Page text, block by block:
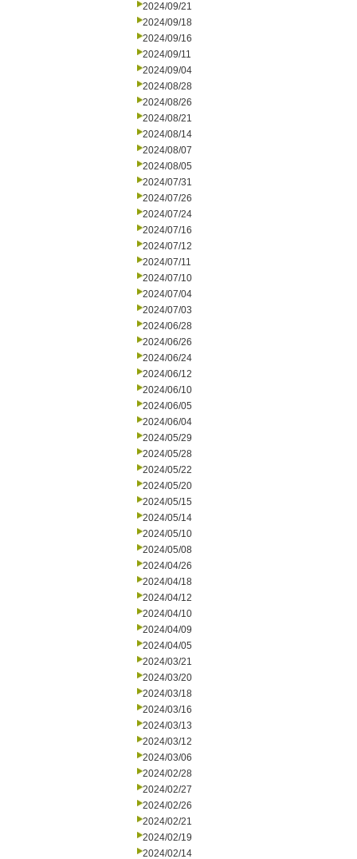
2024/09/21
2024/09/18
2024/09/16
2024/09/11
2024/09/04
2024/08/28
2024/08/26
2024/08/21
2024/08/14
2024/08/07
2024/08/05
2024/07/31
2024/07/26
2024/07/24
2024/07/16
2024/07/12
2024/07/11
2024/07/10
2024/07/04
2024/07/03
2024/06/28
2024/06/26
2024/06/24
2024/06/12
2024/06/10
2024/06/05
2024/06/04
2024/05/29
2024/05/28
2024/05/22
2024/05/20
2024/05/15
2024/05/14
2024/05/10
2024/05/08
2024/04/26
2024/04/18
2024/04/12
2024/04/10
2024/04/09
2024/04/05
2024/03/21
2024/03/20
2024/03/18
2024/03/16
2024/03/13
2024/03/12
2024/03/06
2024/02/28
2024/02/27
2024/02/26
2024/02/21
2024/02/19
2024/02/14